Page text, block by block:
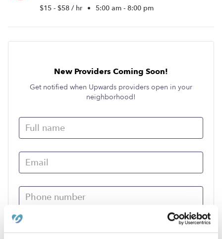
$15 - $58 / hr • 5:00 am - 8:00 pm
New Providers Coming Soon!
Get notified when Upwards providers open in your
neighborhood!